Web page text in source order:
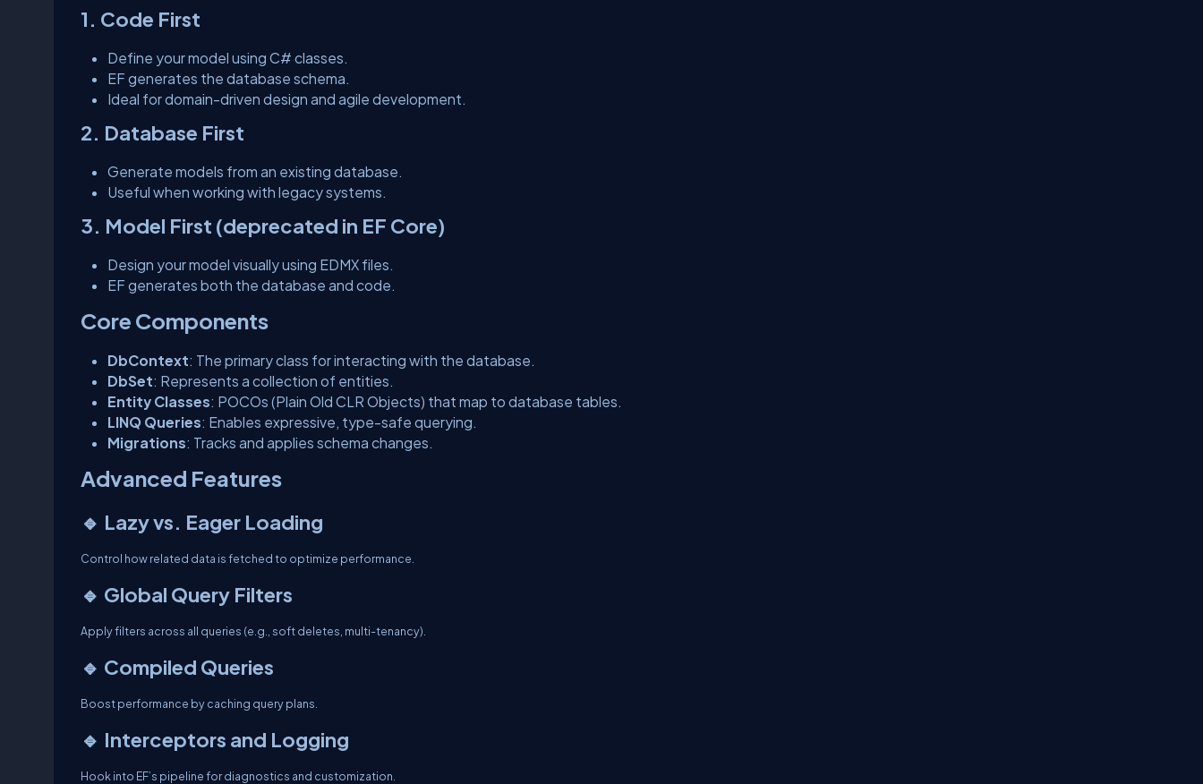
1. Code First
Define your model using C# classes.
EF generates the database schema.
Ideal for domain-driven design and agile development.
2. Database First
Generate models from an existing database.
Useful when working with legacy systems.
3. Model First (deprecated in EF Core)
Design your model visually using EDMX files.
EF generates both the database and code.
Core Components
DbContext: The primary class for interacting with the database.
DbSet: Represents a collection of entities.
Entity Classes: POCOs (Plain Old CLR Objects) that map to database tables.
LINQ Queries: Enables expressive, type-safe querying.
Migrations: Tracks and applies schema changes.
Advanced Features
🔹 Lazy vs. Eager Loading
Control how related data is fetched to optimize performance.
🔹 Global Query Filters
Apply filters across all queries (e.g., soft deletes, multi-tenancy).
🔹 Compiled Queries
Boost performance by caching query plans.
🔹 Interceptors and Logging
Hook into EF’s pipeline for diagnostics and customization.